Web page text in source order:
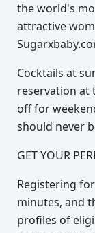
the world's
attractive
Cocktails at
reservation at
off for
should never
GET YOUR
Registering
minutes, and
profiles of